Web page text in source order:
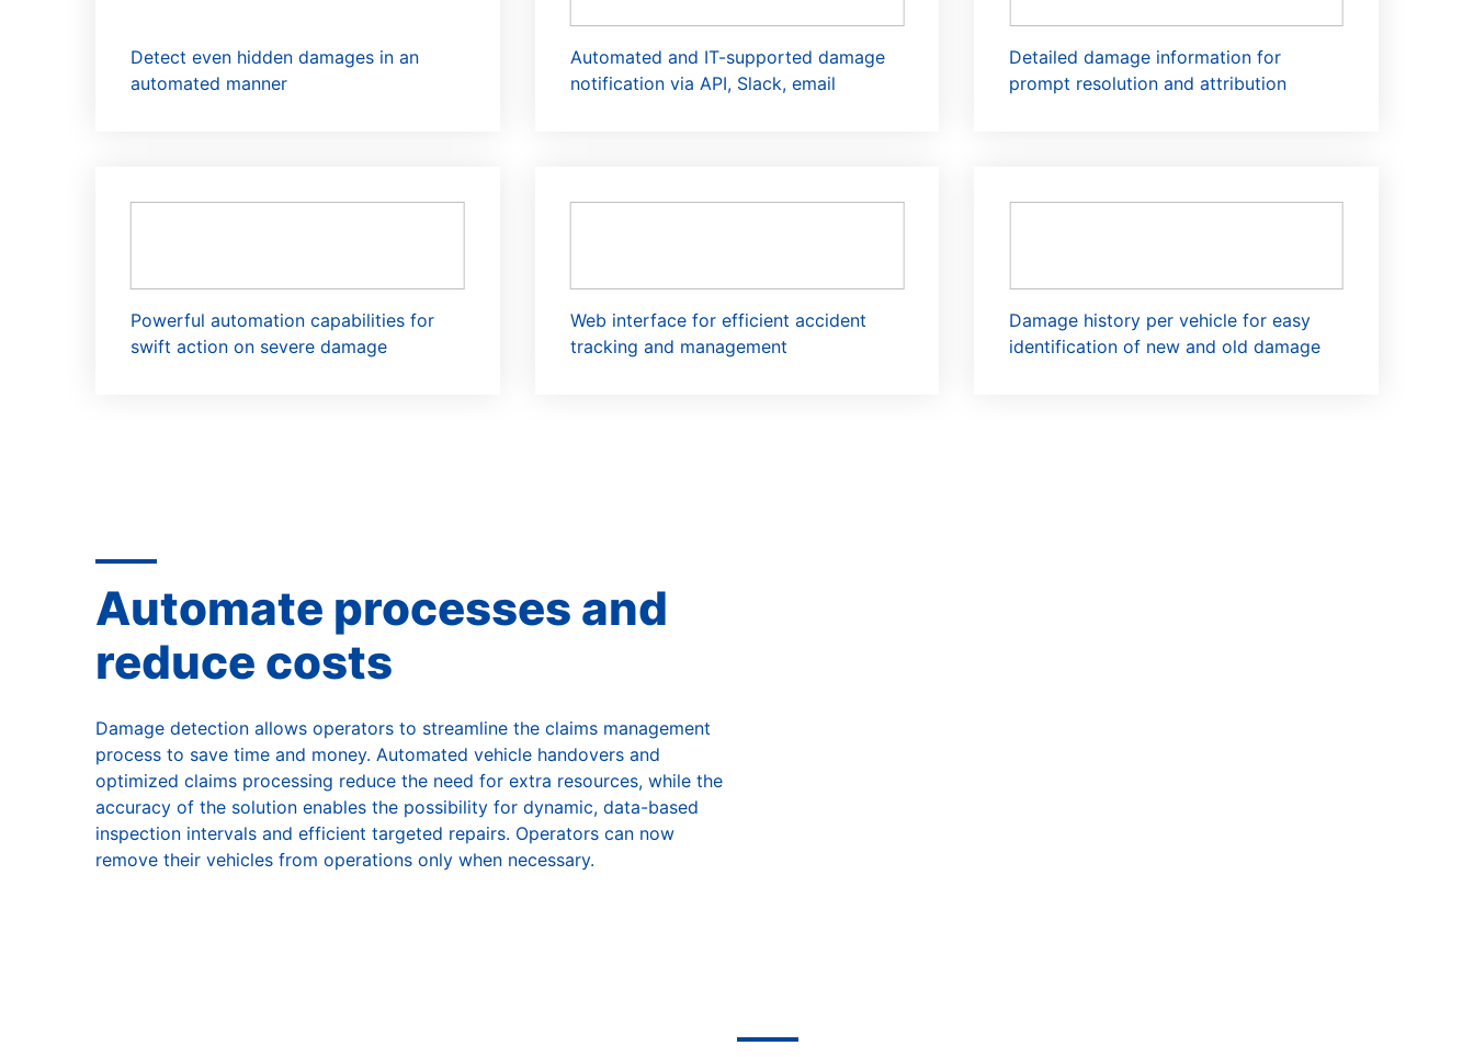
Detect even hidden damages in an
automated manner
Automated and IT-supported damage
notification via API, Slack, email
Detailed damage information for
prompt resolution and attribution
Powerful automation capabilities for
swift action on severe damage
Web interface for efficient accident
tracking and management
Damage history per vehicle for easy
identification of new and old damage
Automate processes and
reduce costs
Damage detection allows operators to streamline the claims management
process to save time and money. Automated vehicle handovers and
optimized claims processing reduce the need for extra resources, while the
accuracy of the solution enables the possibility for dynamic, data-based
inspection intervals and efficient targeted repairs. Operators can now
remove their vehicles from operations only when necessary.